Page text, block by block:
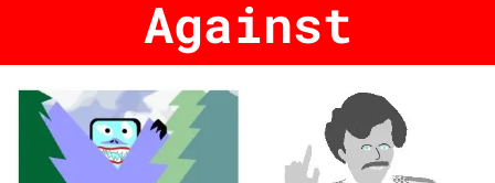
Against